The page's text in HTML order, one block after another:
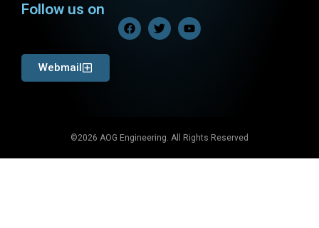
Follow us on
Webmail
©2026 AOG Engineering. All Rights Reserved